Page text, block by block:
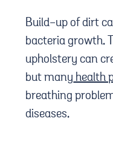
Build-up of dirt
bacteria growth.
upholstery can
but many health
breathing
diseases.